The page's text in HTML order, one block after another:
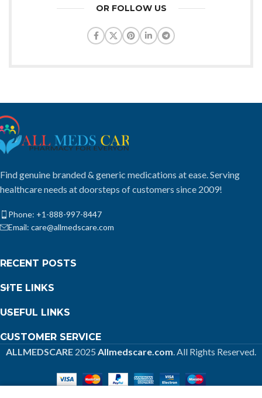
OR FOLLOW US
Find genuine branded & generic medications at ease. Serving
healthcare needs at doorsteps of customers since 2009!
Phone: +1-888-997-8447
Email: care@allmedscare.com
RECENT POSTS
SITE LINKS
USEFUL LINKS
CUSTOMER SERVICE
ALLMEDSCARE 2025 Allmedscare.com. All Rights Reserved.